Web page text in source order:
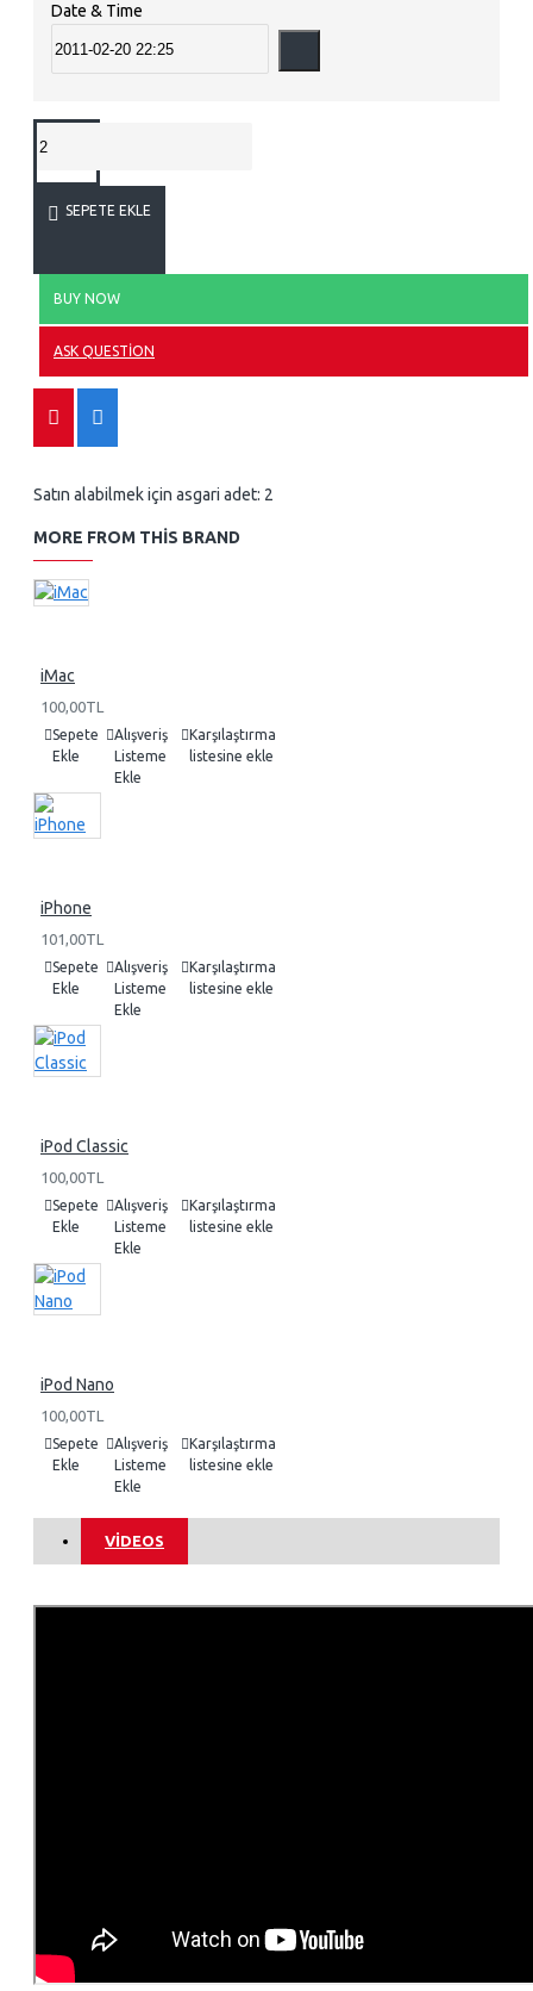
Date & Time
SEPETE EKLE
BUY NOW
ASK QUESTION
Satın alabilmek için asgari adet: 2
MORE FROM THIS BRAND
iMac
100,00TL
Sepete
Ekle
Alışveriş
Listeme
Ekle
Karşılaştırma
listesine ekle
iPhone
101,00TL
Sepete
Ekle
Alışveriş
Listeme
Ekle
Karşılaştırma
listesine ekle
iPod Classic
100,00TL
Sepete
Ekle
Alışveriş
Listeme
Ekle
Karşılaştırma
listesine ekle
iPod Nano
100,00TL
Sepete
Ekle
Alışveriş
Listeme
Ekle
Karşılaştırma
listesine ekle
VIDEOS